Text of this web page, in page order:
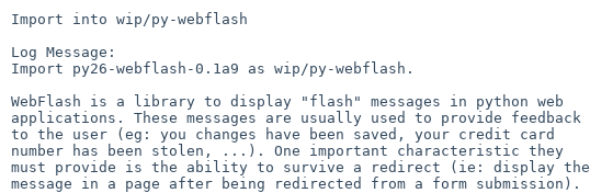
Import into wip/py-webflash
Log Message:
Import py26-webflash-0.1a9 as wip/py-webflash.
WebFlash is a library to display "flash" messages in python web
applications. These messages are usually used to provide feedback
to the user (eg: you changes have been saved, your credit card
number has been stolen, ...). One important characteristic they
must provide is the ability to survive a redirect (ie: display the
message in a page after being redirected from a form submission).